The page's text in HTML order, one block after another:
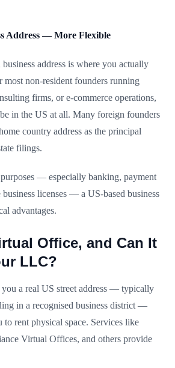
Address — More Flexible
address is where you actually
most non-resident founders running
firms, or e-commerce operations,
in the US at all. Many foreign founders
country address as the principal
filings.
— especially banking, payment
business licenses — a US-based business
advantages.
Office, and Can It
LLC?
a real US street address — typically
in a recognised business district —
rent physical space. Services like
Virtual Offices, and others provide